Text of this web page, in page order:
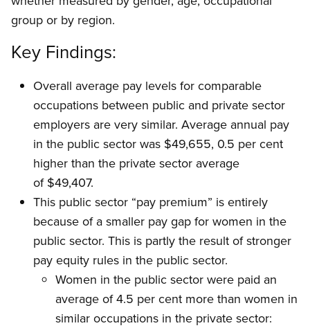
group or by region.
Key Findings:
Overall average pay levels for comparable
occupations between public and private sector
employers are very similar. Average annual pay
in the public sector was $49,655, 0.5 per cent
higher than the private sector average
of $49,407.
This public sector “pay premium” is entirely
because of a smaller pay gap for women in the
public sector. This is partly the result of stronger
pay equity rules in the public sector.
Women in the public sector were paid an
average of 4.5 per cent more than women in
similar occupations in the private sector: